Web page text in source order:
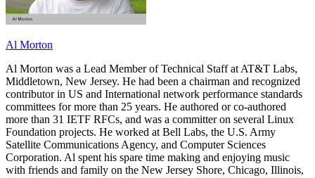
Al Morton
Al Morton was a Lead Member of Technical Staff at AT&T Labs,
Middletown, New Jersey. He had been a chairman and recognized
contributor in US and International network performance standards
committees for more than 25 years. He authored or co-authored
more than 31 IETF RFCs, and was a committer on several Linux
Foundation projects. He worked at Bell Labs, the U.S. Army
Satellite Communications Agency, and Computer Sciences
Corporation. Al spent his spare time making and enjoying music
with friends and family on the New Jersey Shore, Chicago, Illinois,